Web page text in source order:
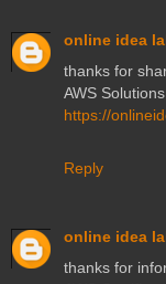
online idea
thanks for
AWS
https://
Reply
online idea
thanks for